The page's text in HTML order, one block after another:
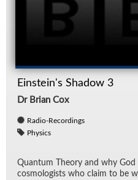
Einstein's Shadow 3
Dr Brian Cox
Radio-Recordings
Physics
Quan­tum The­ory and why
cos­mol­o­gists who claim to be